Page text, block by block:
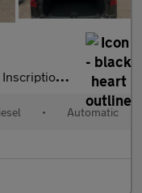
Euro 6 (s/s) 5dr
• Automatic